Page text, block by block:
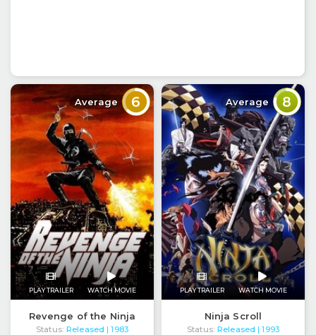
Average 6
PLAY TRAILER WATCH MOVIE
Revenge of the Ninja
Status: Released | 1983
Average 8
PLAY TRAILER WATCH MOVIE
Ninja Scroll
Status: Released | 1993